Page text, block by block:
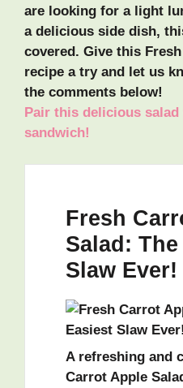
are looking for a light
a delicious side dish,
covered. Give this
recipe a try and let us
the comments below!
Pair this delicious
sandwich!
Fresh
Salad:
Slaw Ever!
A refreshing and
Carrot Apple